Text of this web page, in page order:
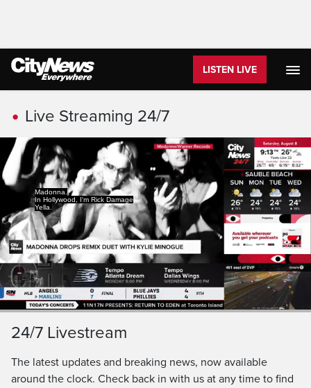
LISTEN LIVE
Live Streaming
Live Streaming 24/7
Madonna.
In Hollywood, I'm Rick Damage
Yella.
Pause Unmute
Loaded:
Seek
to
LIVE
24/7 Livestream
The latest updates and breaking news, now available
around the clock. Check back in with us at any time to find